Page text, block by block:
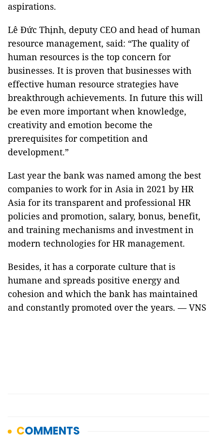
aspirations.
Lê Đức Thịnh, deputy CEO and head of human
resource management, said: “The quality of
human resources is the top concern for
businesses. It is proven that businesses with
effective human resource strategies have
breakthrough achievements. In future this will
be even more important when knowledge,
creativity and emotion become the
prerequisites for competition and
development.”
Last year the bank was named among the best
companies to work for in Asia in 2021 by HR
Asia for its transparent and professional HR
policies and promotion, salary, bonus, benefit,
and training mechanisms and investment in
modern technologies for HR management.
Besides, it has a corporate culture that is
humane and spreads positive energy and
cohesion and which the bank has maintained
and constantly promoted over the years. — VNS